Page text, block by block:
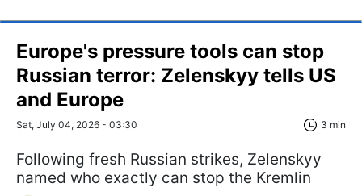
Europe's pressure tools can stop
Russian terror: Zelenskyy tells US
and Europe
Sat, July 04, 2026 - 03:30 3 min
Following fresh Russian strikes, Zelenskyy
named who exactly can stop the Kremlin